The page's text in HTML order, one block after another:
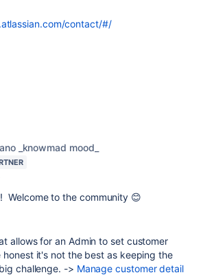
contact/#/
_knowmad mood_
Welcome to the community 😊
allows for an Admin to set customer
it's not the best as keeping the
challenge. -> Manage customer detail